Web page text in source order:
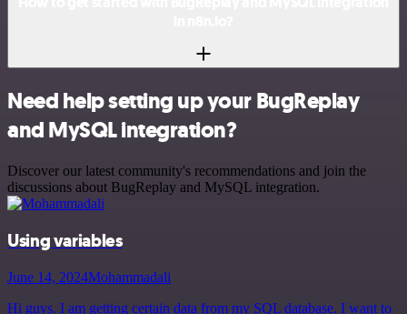
Need help setting up your BugReplay
and MySQL integration?
Discover our latest community's recommendations and join the
discussions about BugReplay and MySQL integration.
Using variables
June 14, 2024Mohammadali
Hi guys. I am getting certain data from my SQL database. I want to